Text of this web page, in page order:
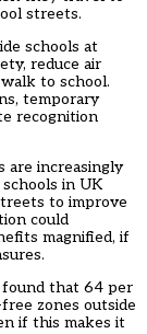
streets.
schools at
reduce air
to school.
temporary
recognition
are increasingly
in UK
to improve
could
magnified, if
found that 64 per
zones outside
if this makes it